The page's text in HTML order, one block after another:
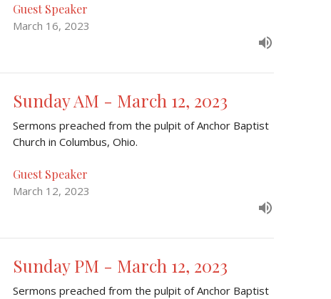
Guest Speaker
March 16, 2023
Sunday AM - March 12, 2023
Sermons preached from the pulpit of Anchor Baptist
Church in Columbus, Ohio.
Guest Speaker
March 12, 2023
Sunday PM - March 12, 2023
Sermons preached from the pulpit of Anchor Baptist